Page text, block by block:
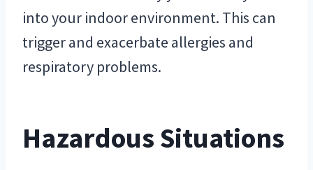
into your indoor environment. This can
trigger and exacerbate allergies and
respiratory problems.
Hazardous Situations